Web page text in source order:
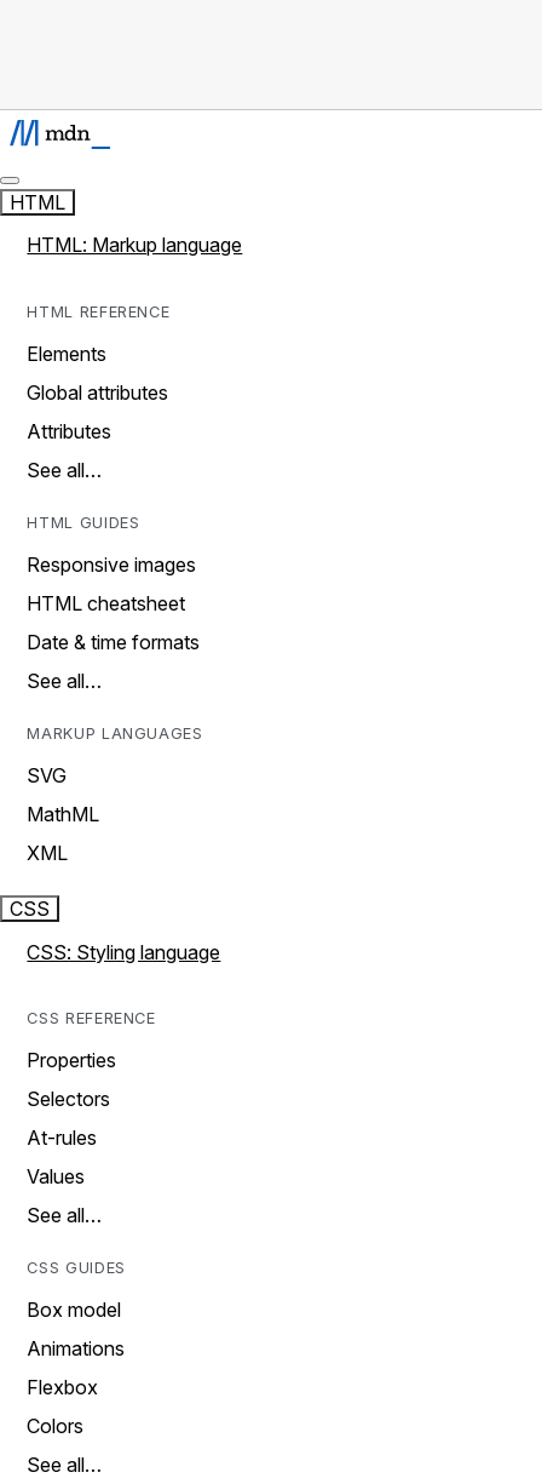
HTML
HTML: Markup language
HTML REFERENCE
Elements
Global attributes
Attributes
See all…
HTML GUIDES
Responsive images
HTML cheatsheet
Date & time formats
See all…
MARKUP LANGUAGES
SVG
MathML
XML
CSS
CSS: Styling language
CSS REFERENCE
Properties
Selectors
At-rules
Values
See all…
CSS GUIDES
Box model
Animations
Flexbox
Colors
See all…